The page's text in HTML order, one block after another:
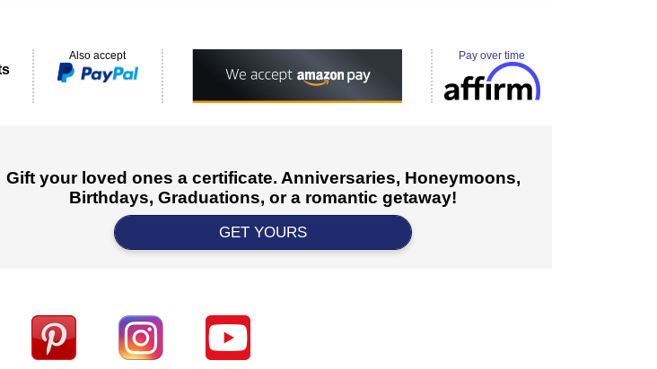
Also accept Pay over time
Gift your loved ones a certificate. Anniversaries, Honeymoons,
Birthdays, Graduations, or a romantic getaway!
GET YOURS